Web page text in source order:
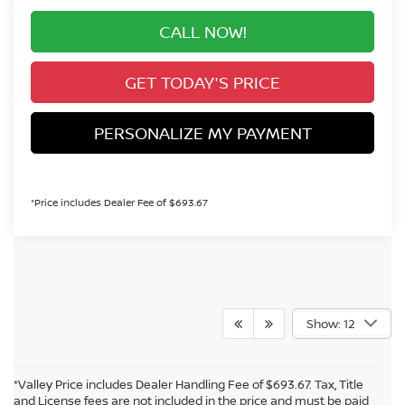
CALL NOW!
GET TODAY'S PRICE
PERSONALIZE MY PAYMENT
*Price includes Dealer Fee of $693.67
Show: 12
*Valley Price includes Dealer Handling Fee of $693.67. Tax, Title
and License fees are not included in the price and must be paid